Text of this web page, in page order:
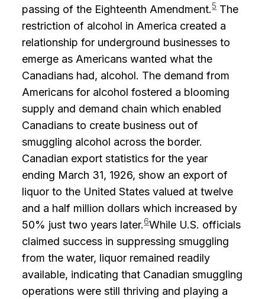
passing of the Eighteenth Amendment.5The
restriction of alcohol in America created a
relationship for underground businesses to
emerge as Americans wanted what the
Canadians had, alcohol. The demand from
Americans for alcohol fostered a blooming
supply and demand chain which enabled
Canadians to create business out of
smuggling alcohol across the border.
Canadian export statistics for the year
ending March 31, 1926, show an export of
liquor to the United States valued at twelve
and a half million dollars which increased by
50% just two years later.6While U.S. officials
claimed success in suppressing smuggling
from the water, liquor remained readily
available, indicating that Canadian smuggling
operations were still thriving and playing a